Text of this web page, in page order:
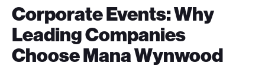
Corporate Events: Why
Leading Companies
Choose Mana Wynwood